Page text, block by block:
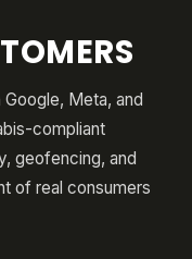
Meta, and
compliant
geofencing, and
of real consumers